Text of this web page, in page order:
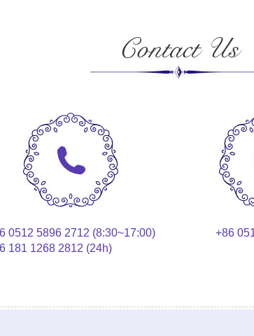
Contact Us
0512 5896 2712 (8:30~17:00)
181 1268 2812 (24h)
+86